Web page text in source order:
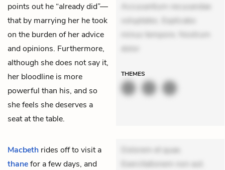
points out he “already did”—
that by marrying her he took
on the burden of her advice
and opinions. Furthermore,
although she does not say it,
her bloodline is more
powerful than his, and so
she feels she deserves a
seat at the table.
Accusantium recusandae
voluptates. Explicabo
minus tempore. Nostrum
dolor
THEMES
Macbeth rides off to visit a
thanefor a few days, and
Dolorem et quae.
Exercitationem non aut.